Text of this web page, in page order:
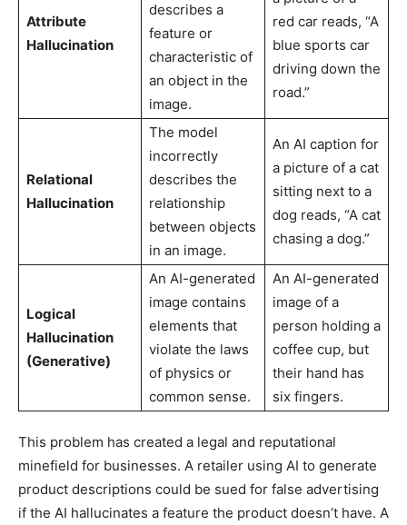
Attribute
Hallucination
describes a
feature or
characteristic of
an object in the
image.
red car reads, “A
blue sports car
driving down the
road.”
Relational
Hallucination
The model
incorrectly
describes the
relationship
between objects
in an image.
An AI caption for
a picture of a cat
sitting next to a
dog reads, “A cat
chasing a dog.”
Logical
Hallucination
(Generative)
An AI-generated
image contains
elements that
violate the laws
of physics or
common sense.
An AI-generated
image of a
person holding a
coffee cup, but
their hand has
six fingers.
This problem has created a legal and reputational
minefield for businesses. A retailer using AI to generate
product descriptions could be sued for false advertising
if the AI hallucinates a feature the product doesn’t have. A